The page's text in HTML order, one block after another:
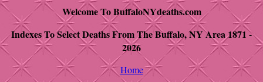
Welcome To BuffaloNYdeaths.com
Indexes To Select Deaths From The Buffalo, NY Area 1871 -
2026
Home